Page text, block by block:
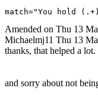
match="You hold
Amended on Thu 13
Michaelmj11 Thu 13
thanks, that helped a lot.
and sorry about not